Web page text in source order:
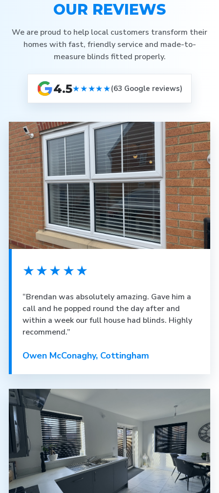
OUR REVIEWS
We are proud to help local customers transform their
homes with fast, friendly service and made-to-
measure blinds fitted properly.
4.5★★★★★(63 Google reviews)
★★★★★
“Brendan was absolutely amazing. Gave him a
call and he popped round the day after and
within a week our full house had blinds. Highly
recommend.”
Owen McConaghy, Cottingham